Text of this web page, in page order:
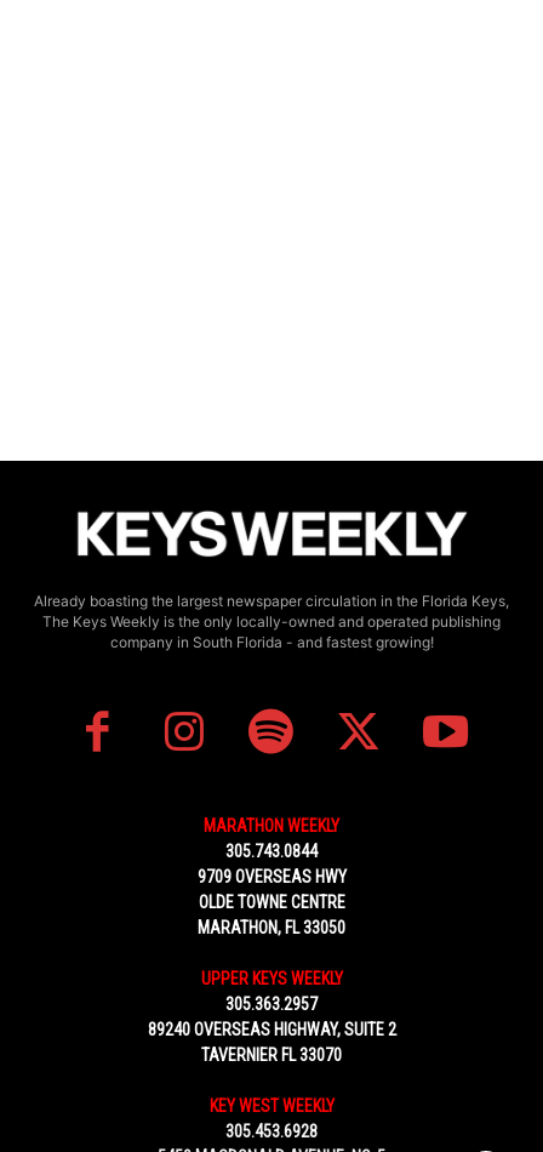
Already boasting the largest newspaper circulation in the Florida Keys,
The Keys Weekly is the only locally-owned and operated publishing
company in South Florida - and fastest growing!
MARATHON WEEKLY
305.743.0844
9709 OVERSEAS HWY
OLDE TOWNE CENTRE
MARATHON, FL 33050
UPPER KEYS WEEKLY
305.363.2957
89240 OVERSEAS HIGHWAY, SUITE 2
TAVERNIER FL 33070
KEY WEST WEEKLY
305.453.6928